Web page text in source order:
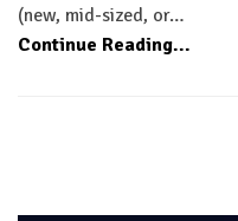
(new, mid-sized, or…
Continue Reading...